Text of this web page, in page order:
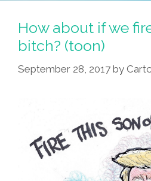
How about if we
bitch? (toon)
September 28, 2017 by